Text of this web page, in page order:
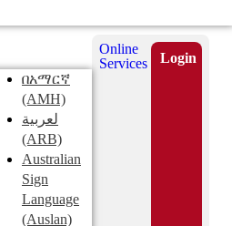
Submit
በአማርኛ
(AMH)
لعربية
(ARB)
Australian
Sign
Language
(Auslan)
Online
Services
Login